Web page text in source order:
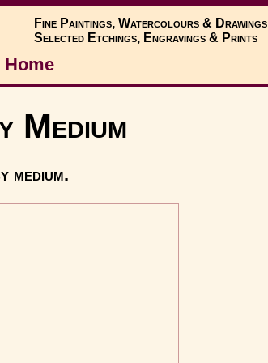
Fine Paintings, Watercolours & Drawings
Selected Etchings, Engravings & Prints
Home